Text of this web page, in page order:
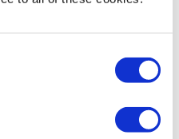
Readiness for Direct Practice